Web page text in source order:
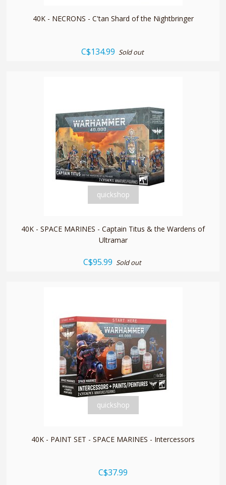
40K - NECRONS - C'tan Shard of the Nightbringer
C$134.99 Sold out
quickshop
40K - SPACE MARINES - Captain Titus & the Wardens of
Ultramar
C$95.99 Sold out
quickshop
40K - PAINT SET - SPACE MARINES - Intercessors
C$37.99